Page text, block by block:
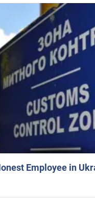
Employee in